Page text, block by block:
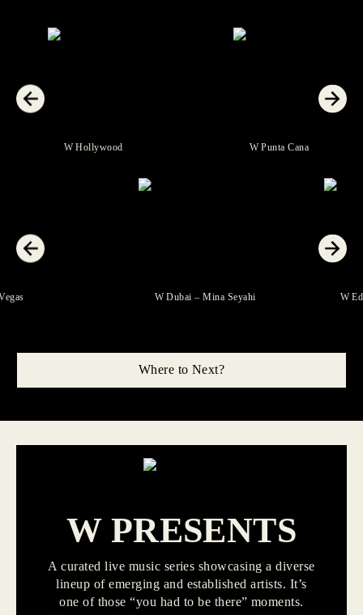
W Hollywood W Punta Cana
Las Vegas W Dubai – Mina Seyahi
Where to Next?
W PRESENTS
A curated live music series showcasing a diverse
lineup of emerging and established artists. It’s
one of those “you had to be there” moments.